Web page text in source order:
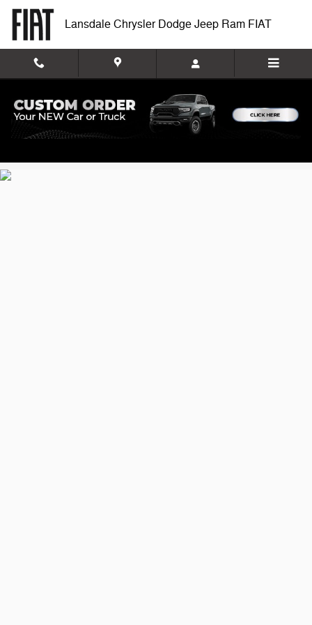
Skip to main content
Lansdale Chrysler Dodge Jeep
Lansdale Chrysler Dodge Jeep Ram FIAT